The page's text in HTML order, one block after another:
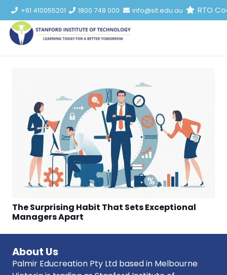
+61 410055201 1800 748 000 info@sit.edu.au RTO
The Surprising Habit That Sets Exceptional
Managers Apart
About Us
Palmir Educreation Pty Ltd based in Melbourne